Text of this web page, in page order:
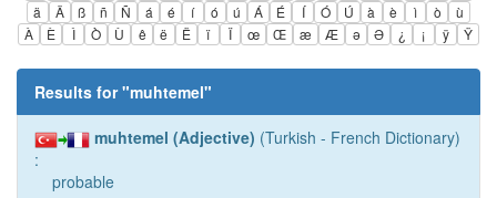
ä
Ä ß ñ Ñ á é í ó ú Á É Í Ó Ú à è ì ò
ù
À
È Ì Ò Ù ê ë Ë ï Ï œ Œ æ Æ ə Ə ¿ ¡ ÿ Ÿ
Results for "muhtemel"
muhtemel (Adjective) (Turkish - French Dictionary)
:
probable